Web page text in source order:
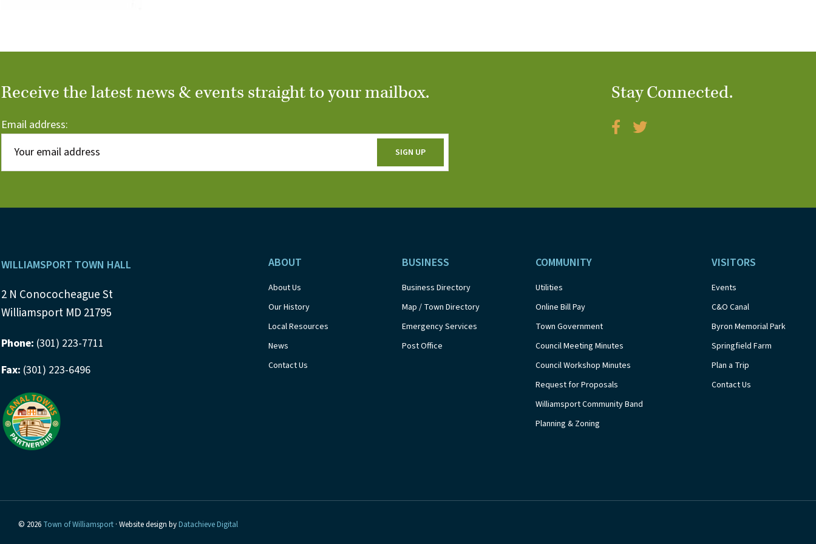
Receive the latest news & events straight to your mailbox.
Email address:
Stay Connected.
Footer
WILLIAMSPORT TOWN HALL
2 N Conococheague St
Williamsport MD 21795
Phone: (301) 223-7711
Fax: (301) 223-6496
ABOUT
About Us
Our History
Local Resources
News
Contact Us
BUSINESS
Business Directory
Map / Town Directory
Emergency Services
Post Office
COMMUNITY
Utilities
Online Bill Pay
Town Government
Council Meeting Minutes
Council Workshop Minutes
Request for Proposals
Williamsport Community Band
Planning & Zoning
VISITORS
Events
C&O Canal
Byron Memorial Park
Springfield Farm
Plan a Trip
Contact Us
© 2026 Town of Williamsport · Website design byDatachieve Digital